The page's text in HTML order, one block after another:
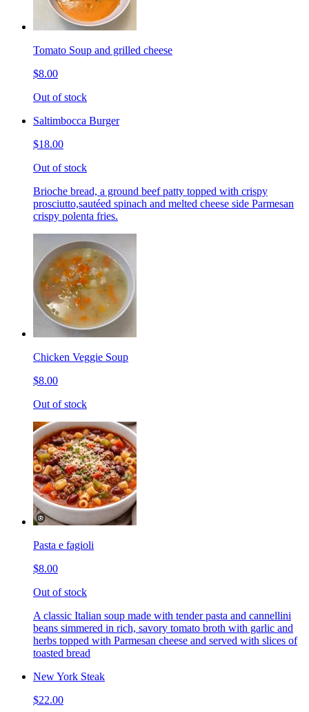
Tomato Soup and grilled cheese
$8.00
Out of stock
Saltimbocca Burger
$18.00
Out of stock
Brioche bread, a ground beef patty topped with crispy
prosciutto,sautéed spinach and melted cheese side Parmesan
crispy polenta fries.
Chicken Veggie Soup
$8.00
Out of stock
Pasta e fagioli
$8.00
Out of stock
A classic Italian soup made with tender pasta and cannellini
beans simmered in rich, savory tomato broth with garlic and
herbs topped with Parmesan cheese and served with slices of
toasted bread
New York Steak
$22.00